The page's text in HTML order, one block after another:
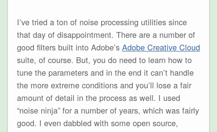
I’ve tried a ton of noise processing utilities since
that day of disappointment. There are a number of
good filters built into Adobe’s Adobe Creative Cloud
suite, of course. But, you do need to learn how to
tune the parameters and in the end it can’t handle
the more extreme conditions and you’ll lose a fair
amount of detail in the process as well. I used
“noise ninja” for a number of years, which was fairly
good. I even dabbled with some open source,